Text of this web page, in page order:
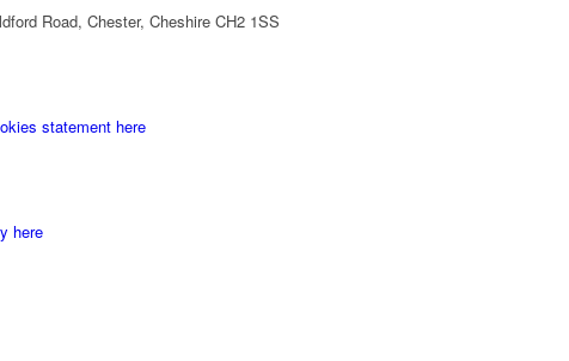
Road, Chester, Cheshire CH2 1SS
statement here
here